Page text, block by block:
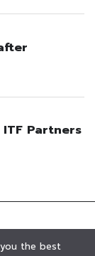
the best